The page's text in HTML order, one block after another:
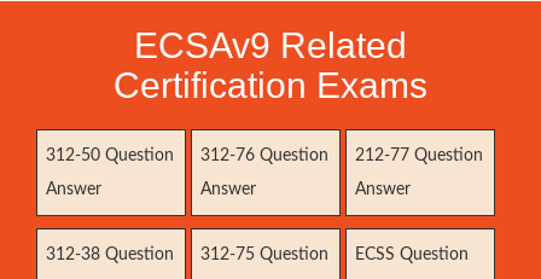
ECSAv9 Related
Certification Exams
312-50 Question
Answer
312-76 Question
Answer
212-77 Question
Answer
312-38 Question
312-75 Question
ECSS Question